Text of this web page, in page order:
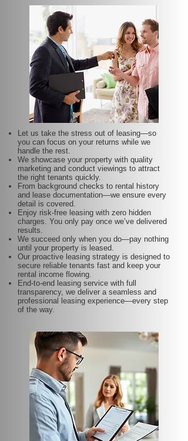
Let us take the stress out of leasing—so
you can focus on your returns while we
handle the rest.
We showcase your property with quality
marketing and conduct viewings to attract
the right tenants quickly.
From background checks to rental history
and lease documentation—we ensure every
detail is covered.
Enjoy risk-free leasing with zero hidden
charges. You only pay once we’ve delivered
results.
We succeed only when you do—pay nothing
until your property is leased.
Our proactive leasing strategy is designed to
secure reliable tenants fast and keep your
rental income flowing.
End-to-end leasing service with full
transparency, we deliver a seamless and
professional leasing experience—every step
of the way.